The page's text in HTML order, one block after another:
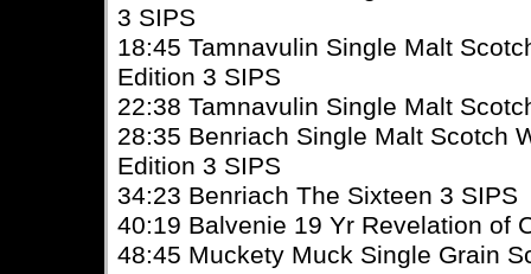
3 SIPS
18:45 Tamnavulin Single Malt
Edition 3 SIPS
22:38 Tamnavulin Single Malt
28:35 Benriach Single Malt Scotch
Edition 3 SIPS
34:23 Benriach The Sixteen 3 SIPS
40:19 Balvenie 19 Yr Revelation of
48:45 Muckety Muck Single Grain